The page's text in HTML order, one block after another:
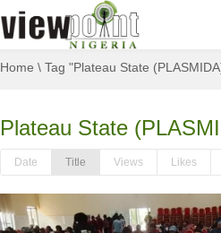
Home \ Tag "Plateau State
Plateau State
Date Title Views Likes